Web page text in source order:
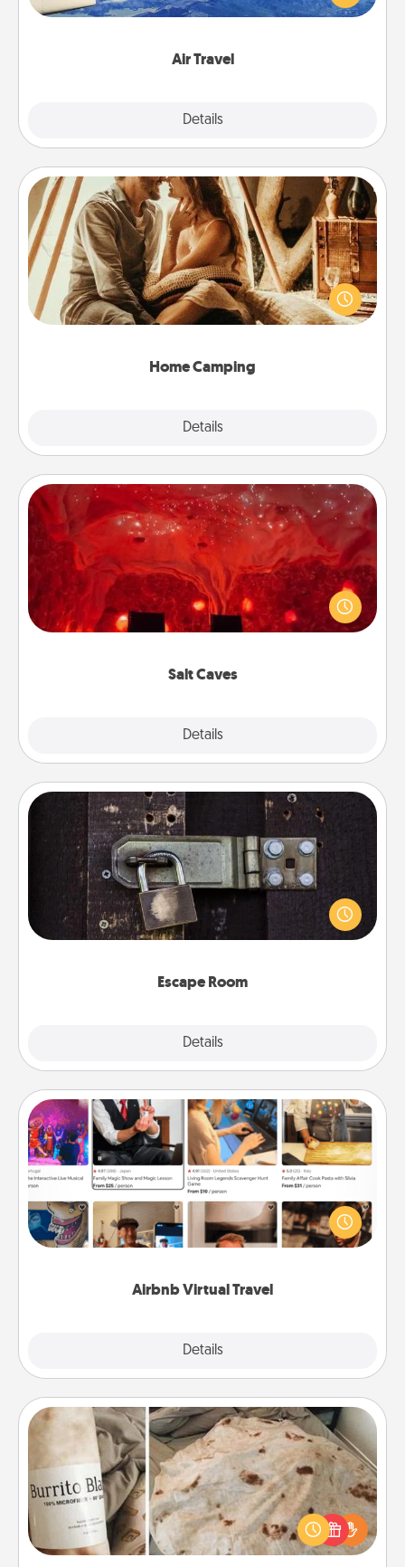
Air Travel
Details
example) and surprise your loved one with a trip to
Home Camping
Details
Home Camping
Go camping—in your living room! You're never too
old to transform your living room into a couple’s
camping experience once again—only now, you
Salt Caves
Details
Salt Caves
Invite your friends to a therapeutic day at the salt
caves! Not only will you all enjoy quality time, but it
could also improve your health. Check your local
Escape Room
Details
Escape Room
Spend an hour or more working together cleverly
finding clues to solve a mystery and escape a room!
Challenge your brains and build team spirit while
Airbnb Virtual Travel
Details
Airbnb Virtual Travel
Airbnb offers virtual experiences from across the
world! Book a trip to see sheep in New Zealand or
visit a temple in Japan, all from the comfort of your
Burrito Blanket
A Burrito Blanket makes the perfect gift for the
foodie who loves to cozy up.